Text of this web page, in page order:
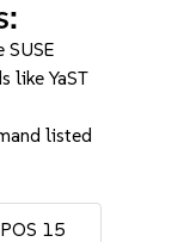
SUSE
like YaST
listed
15